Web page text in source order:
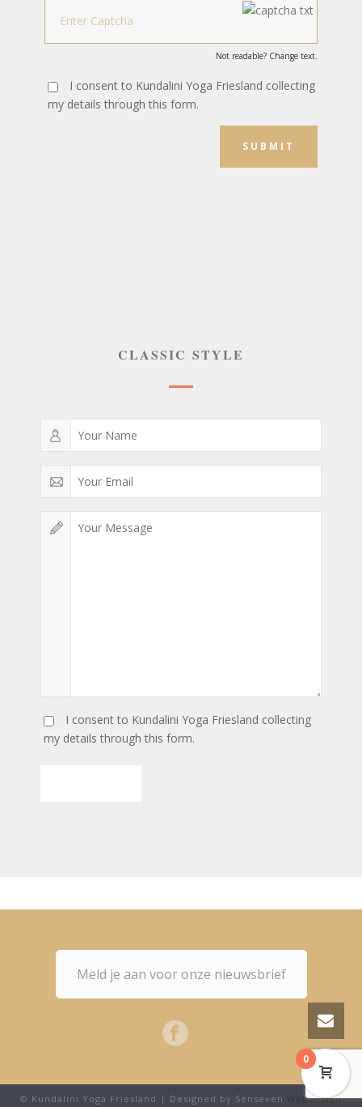
Not readable? Change text.
I consent to Kundalini Yoga Friesland collecting
my details through this form.
SUBMIT
CLASSIC STYLE
I consent to Kundalini Yoga Friesland collecting
my details through this form.
Meld je aan voor onze nieuwsbrief
© Kundalini Yoga Friesland | Designed by Senseven Webdesign
0